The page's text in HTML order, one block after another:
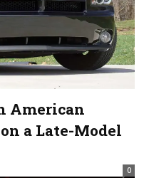
American
a Late-Model
0